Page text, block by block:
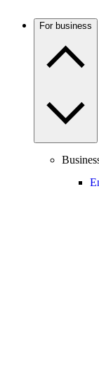
For business